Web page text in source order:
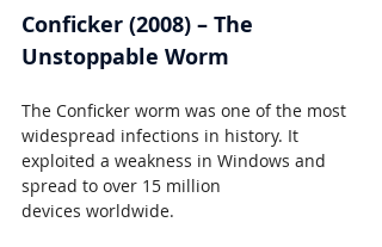
Conficker (2008) – The
Unstoppable Worm
The Conficker worm was one of the most
widespread infections in history. It
exploited a weakness in Windows and
spread to over 15 million
devices worldwide.